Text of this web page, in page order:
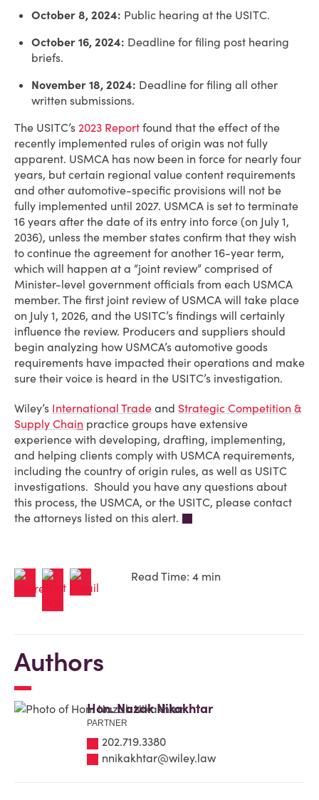
October 8, 2024: Public hearing at the USITC.
October 16, 2024: Deadline for filing post hearing
briefs.
November 18, 2024: Deadline for filing all other
written submissions.
The USITC’s 2023 Report found that the effect of the
recently implemented rules of origin was not fully
apparent. USMCA has now been in force for nearly four
years, but certain regional value content requirements
and other automotive-specific provisions will not be
fully implemented until 2027. USMCA is set to terminate
16 years after the date of its entry into force (on July 1,
2036), unless the member states confirm that they wish
to continue the agreement for another 16-year term,
which will happen at a “joint review” comprised of
Minister-level government officials from each USMCA
member. The first joint review of USMCA will take place
on July 1, 2026, and the USITC’s findings will certainly
influence the review. Producers and suppliers should
begin analyzing how USMCA’s automotive goods
requirements have impacted their operations and make
sure their voice is heard in the USITC’s investigation.
Wiley’s International Trade and Strategic Competition &
Supply Chain practice groups have extensive
experience with developing, drafting, implementing,
and helping clients comply with USMCA requirements,
including the country of origin rules, as well as USITC
investigations. Should you have any questions about
this process, the USMCA, or the USITC, please contact
the attorneys listed on this alert.
Read Time: 4 min
Authors
Hon. Nazak Nikakhtar
PARTNER
202.719.3380
nnikakhtar@wiley.law